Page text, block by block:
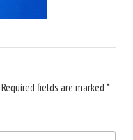
Required fields are marked *